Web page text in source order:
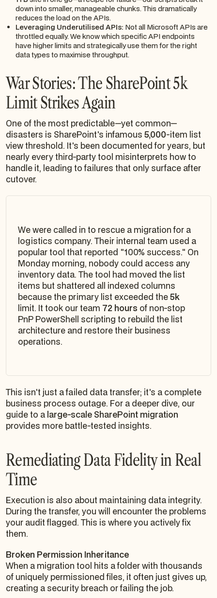
down into smaller, manageable chunks. This dramatically
reduces the load on the APIs.
Leveraging Underutilised APIs: Not all Microsoft APIs are
throttled equally. We know which specific API endpoints
have higher limits and strategically use them for the right
data types to maximise throughput.
War Stories: The SharePoint 5k
Limit Strikes Again
One of the most predictable—yet common—
disasters is SharePoint's infamous 5,000-item list
view threshold. It's been documented for years, but
nearly every third-party tool misinterprets how to
handle it, leading to failures that only surface after
cutover.
We were called in to rescue a migration for a
logistics company. Their internal team used a
popular tool that reported "100% success." On
Monday morning, nobody could access any
inventory data. The tool had moved the list
items but shattered all indexed columns
because the primary list exceeded the5k
limit. It took our team 72 hours of non-stop
PnP PowerShell scripting to rebuild the list
architecture and restore their business
operations.
This isn't just a failed data transfer; it's a complete
business process outage. For a deeper dive, our
guide to a large-scale SharePoint migration
provides more battle-tested insights.
Remediating Data Fidelity in Real
Time
Execution is also about maintaining data integrity.
During the transfer, you will encounter the problems
your audit flagged. This is where you actively fix
them.
Broken Permission Inheritance
When a migration tool hits a folder with thousands
of uniquely permissioned files, it often just gives up,
creating a security breach or failing the job.